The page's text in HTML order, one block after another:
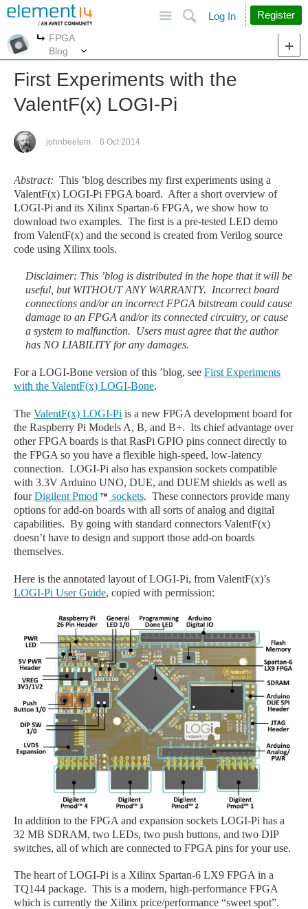
Search
Log In Register
More
FPGA
Blog
First Experiments with the
ValentF(x) LOGI-Pi
johnbeetem 6 Oct 2014
Abstract: This ’blog describes my first experiments using a
ValentF(x) LOGI-Pi FPGA board. After a short overview of
LOGI-Pi and its Xilinx Spartan-6 FPGA, we show how to
download two examples. The first is a pre-tested LED demo
from ValentF(x) and the second is created from Verilog source
code using Xilinx tools.
Disclaimer: This ’blog is distributed in the hope that it will be
useful, but WITHOUT ANY WARRANTY. Incorrect board
connections and/or an incorrect FPGA bitstream could cause
damage to an FPGA and/or its connected circuitry, or cause
a system to malfunction. Users must agree that the author
has NO LIABILITY for any damages.
For a LOGI-Bone version of this ’blog, see First Experiments
with the ValentF(x) LOGI-Bone.
The ValentF(x) LOGI-Pi is a new FPGA development board for
the Raspberry Pi Models A, B, and B+. Its chief advantage over
other FPGA boards is that RasPi GPIO pins connect directly to
the FPGA so you have a flexible high-speed, low-latency
connection. LOGI-Pi also has expansion sockets compatible
with 3.3V Arduino UNO, DUE, and DUEM shields as well as
fourDigilent Pmod sockets. These connectors provide many
options for add-on boards with all sorts of analog and digital
capabilities. By going with standard connectors ValentF(x)
doesn’t have to design and support those add-on boards
themselves.
Here is the annotated layout of LOGI-Pi, from ValentF(x)’s
LOGI-Pi User Guide, copied with permission:
In addition to the FPGA and expansion sockets LOGI-Pi has a
32 MB SDRAM, two LEDs, two push buttons, and two DIP
switches, all of which are connected to FPGA pins for your use.
The heart of LOGI-Pi is a Xilinx Spartan-6 LX9 FPGA in a
TQ144 package. This is a modern, high-performance FPGA
which is currently the Xilinx price/performance “sweet spot”.